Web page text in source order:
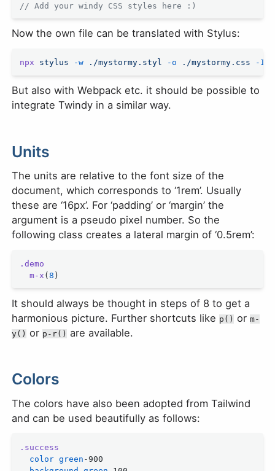
// Add your windy CSS styles here :)
Now the own file can be translated with Stylus:
npx stylus -w ./mystormy.styl -o ./mystormy.css -I
But also with Webpack etc. it should be possible to
integrate Twindy in a similar way.
Units
The units are relative to the font size of the
document, which corresponds to ‘1rem’. Usually
these are ‘16px’. For ‘padding’ or ‘margin’ the
argument is a pseudo pixel number. So the
following class creates a lateral margin of ‘0.5rem’:
.demo
  m-x
( 8 )
It should always be thought in steps of 8 to get a
harmonious picture. Further shortcuts likep() orm-
y() orp-r() are available.
Colors
The colors have also been adopted from Tailwind
and can be used beautifully as follows:
.success
  color
green -900